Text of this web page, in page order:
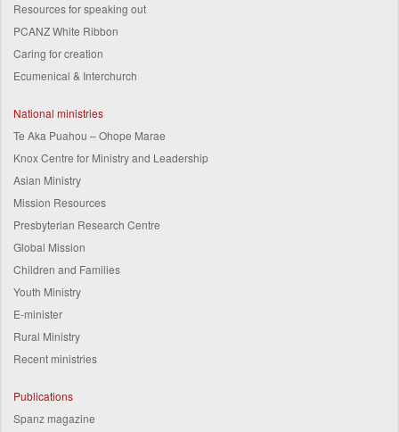
Resources for speaking out
PCANZ White Ribbon
Caring for creation
Ecumenical & Interchurch
National ministries
Te Aka Puahou – Ohope Marae
Knox Centre for Ministry and Leadership
Asian Ministry
Mission Resources
Presbyterian Research Centre
Global Mission
Children and Families
Youth Ministry
E-minister
Rural Ministry
Recent ministries
Publications
Spanz magazine